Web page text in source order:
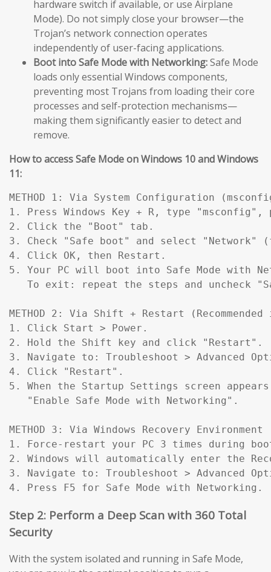
hardware switch if available, or use Airplane
Mode). Do not simply close your browser—the
Trojan’s network connection operates
independently of user-facing applications.
Boot into Safe Mode with Networking:Safe Mode
loads only essential Windows components,
preventing most Trojans from loading their core
processes and self-protection mechanisms—
making them significantly easier to detect and
remove.
How to access Safe Mode on Windows 10 and Windows
11:
METHOD 1: Via System Configuration
1. Press Windows Key + R, type "msconfig",
2. Click the "Boot" tab.
3. Check "Safe boot" and select "Network"
4. Click OK, then Restart.
5. Your PC will boot into Safe Mode with
To exit: repeat the steps and uncheck
METHOD 2: Via Shift + Restart
1. Click Start > Power.
2. Hold the Shift key and click "Restart".
3. Navigate to: Troubleshoot > Advanced
4. Click "Restart".
5. When the Startup Settings screen
   "Enable Safe Mode with Networking".
METHOD 3: Via Windows Recovery
1. Force-restart your PC 3 times during
2. Windows will automatically enter the
3. Navigate to: Troubleshoot > Advanced
4. Press F5 for Safe Mode with Networking.
Step 2: Perform a Deep Scan with 360 Total
Security
With the system isolated and running in Safe Mode,